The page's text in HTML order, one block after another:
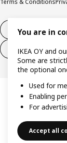
Terms & Conditions
14-day right of
14-day right of
You are in
IKEA OY and
Some are
the optional
Used for
Enabling
For
Accept all